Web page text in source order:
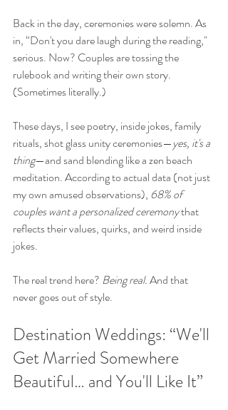
Back in the day, ceremonies were solemn. As
in, “Don't you dare laugh during the reading,"
serious. Now? Couples are tossing the
rulebook and writing their own story.
(Sometimes literally.)
These days, I see poetry, inside jokes, family
rituals, shot glass unity ceremonies—yes, it's a
thing—and sand blending like a zen beach
meditation. According to actual data (not just
my own amused observations), 68% of
couples want a personalized ceremony that
reflects their values, quirks, and weird inside
jokes.
The real trend here? Being real. And that
never goes out of style.
Destination Weddings: “We'll
Get Married Somewhere
Beautiful… and You'll Like It”